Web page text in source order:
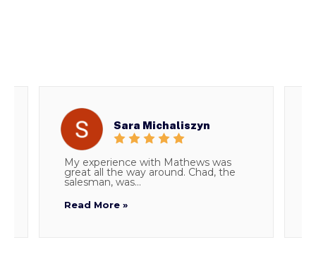
Sara Michaliszyn
My experience with Mathews was
great all the way around. Chad, the
salesman, was...
Read More »